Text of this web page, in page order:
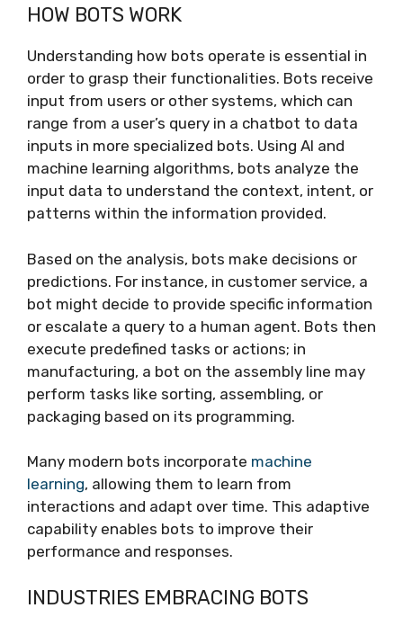
HOW BOTS WORK
Understanding how bots operate is essential in
order to grasp their functionalities. Bots receive
input from users or other systems, which can
range from a user’s query in a chatbot to data
inputs in more specialized bots. Using AI and
machine learning algorithms, bots analyze the
input data to understand the context, intent, or
patterns within the information provided.
Based on the analysis, bots make decisions or
predictions. For instance, in customer service, a
bot might decide to provide specific information
or escalate a query to a human agent. Bots then
execute predefined tasks or actions; in
manufacturing, a bot on the assembly line may
perform tasks like sorting, assembling, or
packaging based on its programming.
Many modern bots incorporate machine
learning, allowing them to learn from
interactions and adapt over time. This adaptive
capability enables bots to improve their
performance and responses.
INDUSTRIES EMBRACING BOTS